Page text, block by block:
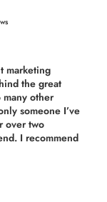
marketing
the great
many other
someone I’ve
overtwo
I recommend